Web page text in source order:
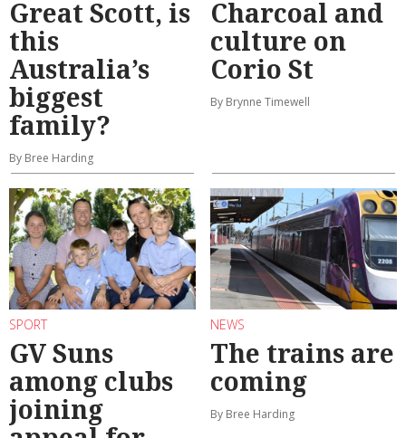
Great Scott, is
this
Australia’s
biggest
family?
By Bree Harding
Charcoal and
culture on
Corio St
By Brynne Timewell
SPORT
GV Suns
among clubs
joining
NEWS
The trains are
coming
By Bree Harding